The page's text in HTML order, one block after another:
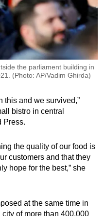
the parliament building in
(Photo: AP/Vadim Ghirda)
this and we survived,”
bistro in central
Press.
the quality of our food is
customers and that they
hope for the best,” she
at the same time in
of more than 400,000